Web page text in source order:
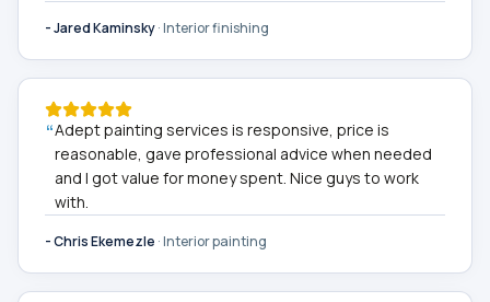
-Jared Kaminsky·Interior finishing
“Adept painting services is responsive, price is
reasonable, gave professional advice when needed
and I got value for money spent. Nice guys to work
with.
-Chris Ekemezle ·Interior painting